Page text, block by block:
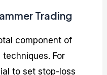
Trading
component of
For
to set stop-loss